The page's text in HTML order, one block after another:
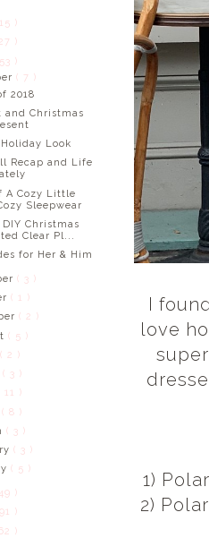
I
love
1)
2)
)
)
)
( 7 )
2018
and Christmas
Look
Recap and Life
A Cozy Little
Sleepwear
Christmas
Clear Pl...
for Her & Him
( 3 )
( 1 )
( 2 )
( 5 )
( 2 )
( 3 )
11 )
( 8 )
( 3 )
( 3 )
( 5 )
)
)
)